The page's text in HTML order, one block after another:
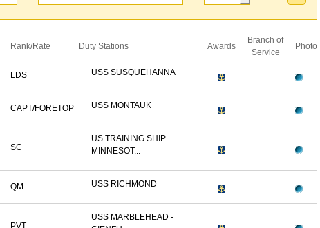
Rank/Rate Duty Stations Awards
Branch of
Service
Photo
LDS USS SUSQUEHANNA
CAPT/FORETOP USS MONTAUK
SC
US TRAINING SHIP
MINNESOT...
QM USS RICHMOND
PVT
USS MARBLEHEAD -